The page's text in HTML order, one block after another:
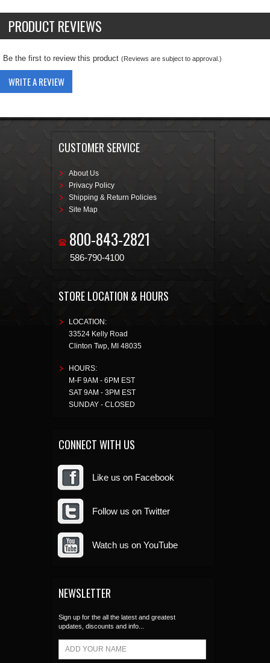
PRODUCT REVIEWS
Be the first to review this product (Reviews are subject to approval.)
WRITE A REVIEW
CUSTOMER SERVICE
About Us
Privacy Policy
Shipping & Return Policies
Site Map
800-843-2821
586-790-4100
STORE LOCATION & HOURS
LOCATION:
33524 Kelly Road
Clinton Twp, MI 48035
HOURS:
M-F 9AM - 6PM EST
SAT 9AM - 3PM EST
SUNDAY - CLOSED
CONNECT WITH US
Like us on Facebook
Follow us on Twitter
Watch us on YouTube
NEWSLETTER
Sign up for the all the latest and greatest
updates, discounts and info...